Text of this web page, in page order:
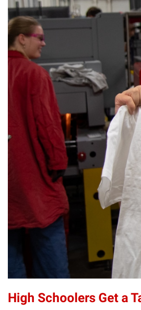
High Schoolers Get a